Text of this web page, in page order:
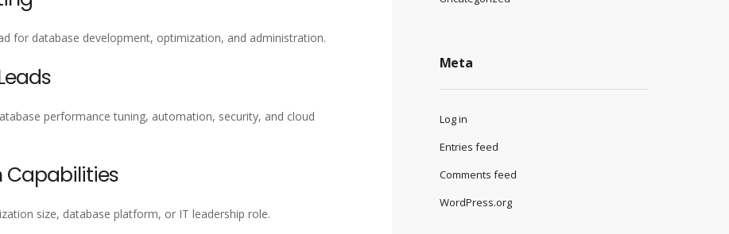
for database development, optimization, and administration.
performance tuning, automation, security, and cloud
Capabilities
size, database platform, or IT leadership role.
Meta
Log in
Entries feed
Comments feed
WordPress.org